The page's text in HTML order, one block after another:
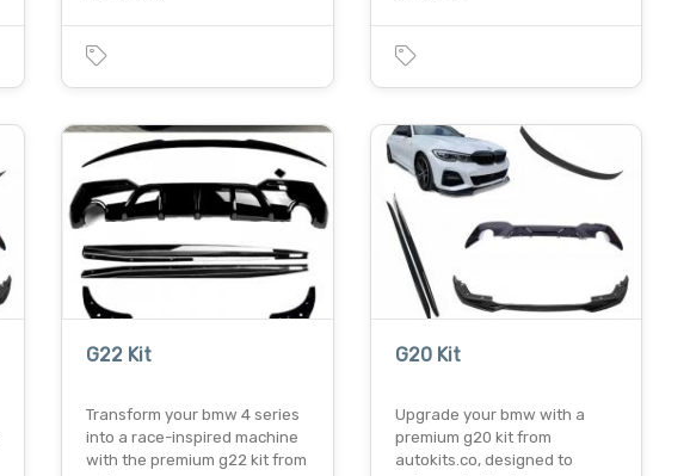
G22 Kit
Transform your bmw 4 series
into a race-inspired machine
with the premium g22 kit from
G20 Kit
Upgrade your bmw with a
premium g20 kit from
autokits.co, designed to